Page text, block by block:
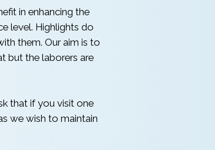
in enhancing the
level. Highlights do
them. Our aim is to
but the laborers are
that if you visit one
we wish to maintain